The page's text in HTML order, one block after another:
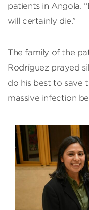
patients in Angola.
will certainly die.”
The family of the
Rodríguez prayed
do his best to save
massive infection